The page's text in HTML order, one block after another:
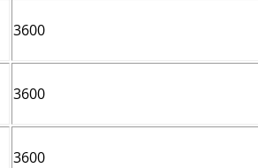
3600
3600
3600